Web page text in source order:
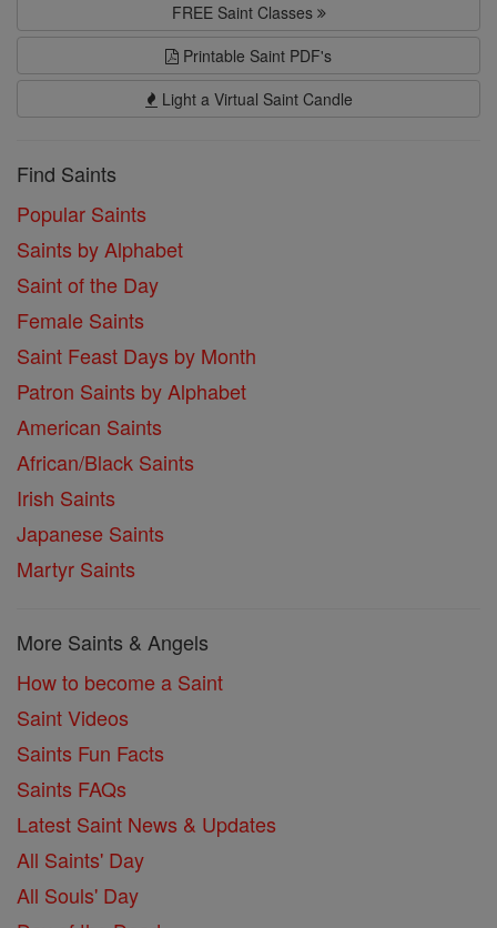
FREE Saint Classes
Printable Saint PDF's
Light a Virtual Saint Candle
Find Saints
Popular Saints
Saints by Alphabet
Saint of the Day
Female Saints
Saint Feast Days by Month
Patron Saints by Alphabet
American Saints
African/Black Saints
Irish Saints
Japanese Saints
Martyr Saints
More Saints & Angels
How to become a Saint
Saint Videos
Saints Fun Facts
Saints FAQs
Latest Saint News & Updates
All Saints' Day
All Souls' Day